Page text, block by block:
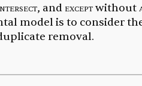
, and exceptwithout
model is to consider
removal.